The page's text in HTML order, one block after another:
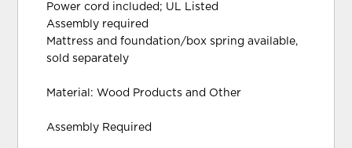
Power cord included; UL Listed
Assembly required
Mattress and foundation/box spring available,
sold separately
Material: Wood Products and Other
Assembly Required